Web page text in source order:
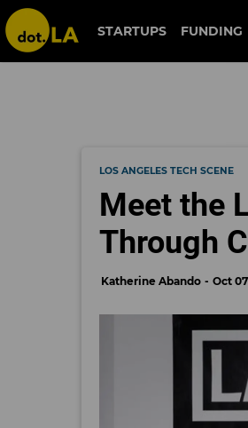
STARTUPS FUNDING
LOS ANGELES TECH SCENE
Meet the
Through
Katherine Abando Oct